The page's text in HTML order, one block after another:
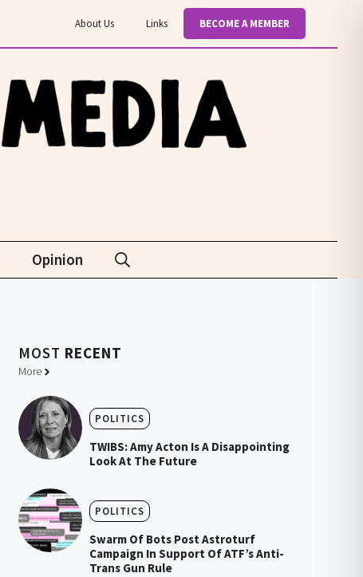
About Us Links BECOME A MEMBER
Opinion
MOST RECENT
More
POLITICS
TWIBS: Amy Acton Is A Disappointing
Look At The Future
POLITICS
Swarm Of Bots Post Astroturf
Campaign In Support Of ATF’s Anti-
Trans Gun Rule